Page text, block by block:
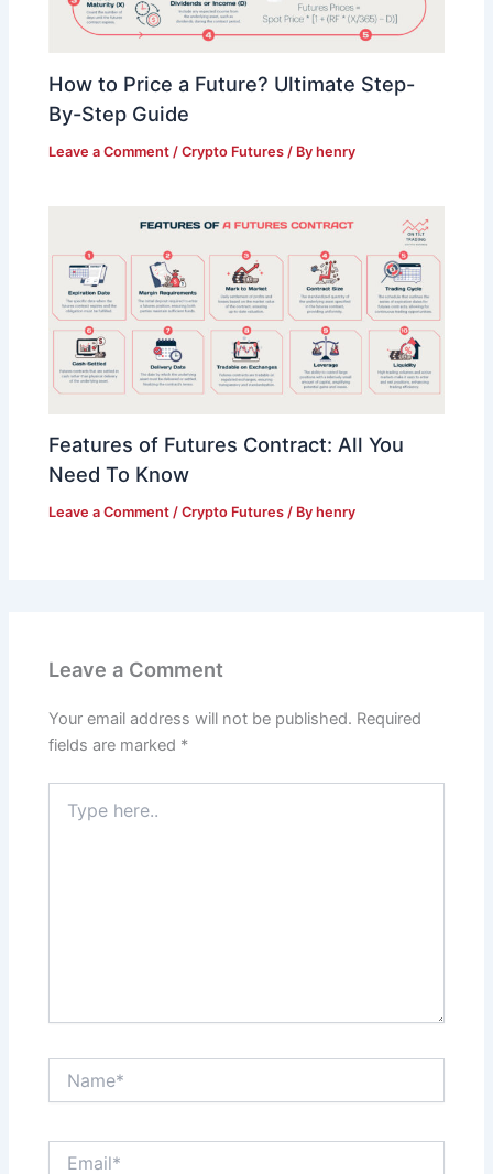
How to Price a Future? Ultimate Step-
By-Step Guide
Leave a Comment /Crypto Futures / Byhenry
Features of Futures Contract: All You
Need To Know
Leave a Comment /Crypto Futures / Byhenry
Leave a Comment
Your email address will not be published. Required
fields are marked *
here..